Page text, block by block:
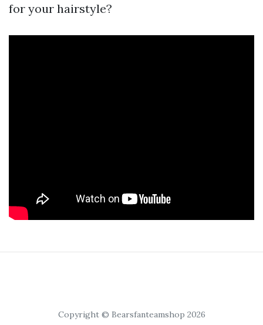
for your hairstyle?
Copyright © Bearsfanteamshop 2026